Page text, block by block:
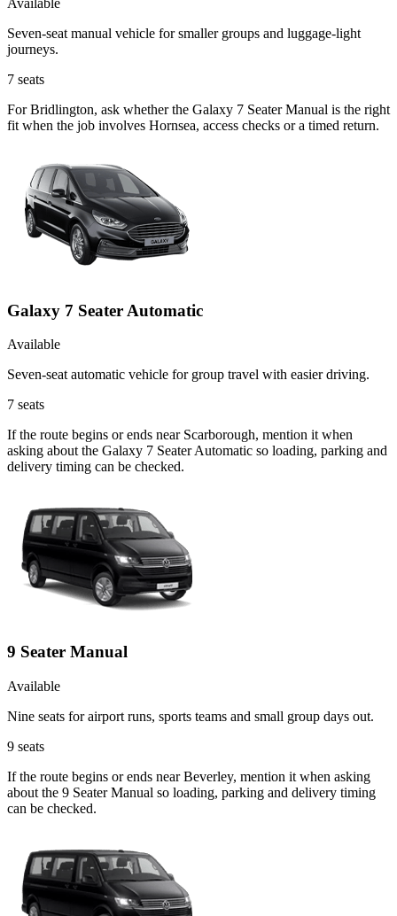
Available
Seven-seat manual vehicle for smaller groups and luggage-light
journeys.
7 seats
For Bridlington, ask whether the Galaxy 7 Seater Manual is the right
fit when the job involves Hornsea, access checks or a timed return.
Galaxy 7 Seater Automatic
Available
Seven-seat automatic vehicle for group travel with easier driving.
7 seats
If the route begins or ends near Scarborough, mention it when
asking about the Galaxy 7 Seater Automatic so loading, parking and
delivery timing can be checked.
9 Seater Manual
Available
Nine seats for airport runs, sports teams and small group days out.
9 seats
If the route begins or ends near Beverley, mention it when asking
about the 9 Seater Manual so loading, parking and delivery timing
can be checked.